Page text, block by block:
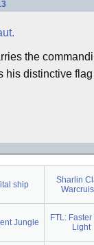
the
his distinctive
ship
Sharlin
Jungle
FTL:
Light